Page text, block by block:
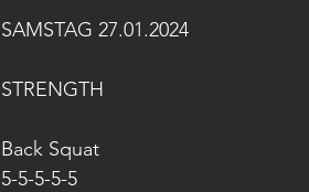
SAMSTAG 27.01.2024
STRENGTH
Back Squat
5-5-5-5-5